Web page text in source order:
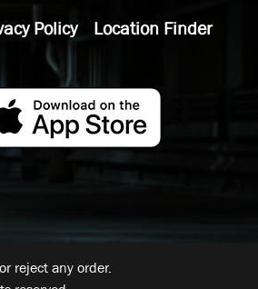
Policy Location Finder
reject any order.